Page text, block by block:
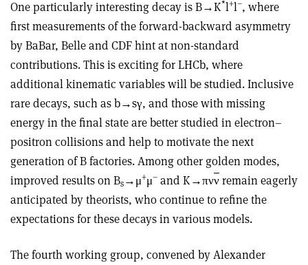
One particularly interesting decay is B→K*l+l–, where
first measurements of the forward-backward asymmetry
by BaBar, Belle and CDF hint at non-standard
contributions. This is exciting for LHCb, where
additional kinematic variables will be studied. Inclusive
rare decays, such as b→sγ, and those with missing
energy in the final state are better studied in electron–
positron collisions and help to motivate the next
generation of B factories. Among other golden modes,
improved results on Bs→μ+μ– and K→πννremain eagerly
anticipated by theorists, who continue to refine the
expectations for these decays in various models.
The fourth working group, convened by Alexander